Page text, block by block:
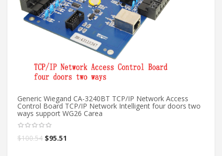
Generic Wiegand CA-3240BT TCP/IP Network Access
Control Board TCP/IP Network Intelligent four doors two
ways support WG26 Carea
$100.54 $95.51